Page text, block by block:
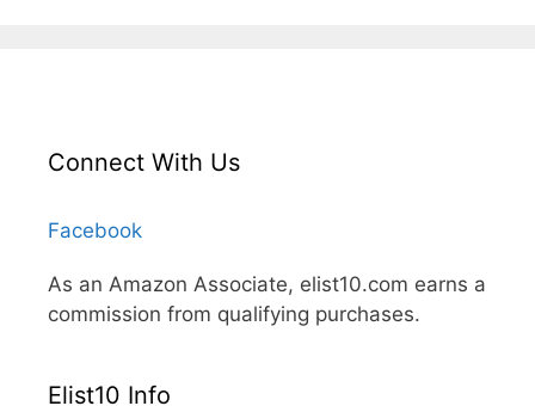
Connect With Us
Facebook
As an Amazon Associate, elist10.com earns a
commission from qualifying purchases.
Elist10 Info